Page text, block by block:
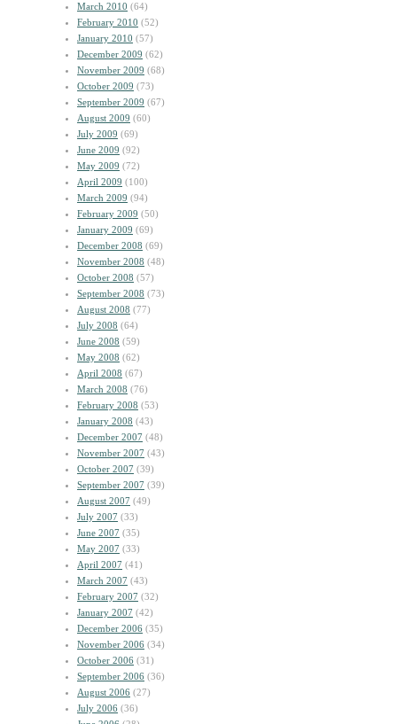
March 2010 (64)
February 2010 (52)
January 2010 (57)
December 2009 (62)
November 2009 (68)
October 2009 (73)
September 2009 (67)
August 2009 (60)
July 2009 (69)
June 2009 (92)
May 2009 (72)
April 2009 (100)
March 2009 (94)
February 2009 (50)
January 2009 (69)
December 2008 (69)
November 2008 (48)
October 2008 (57)
September 2008 (73)
August 2008 (77)
July 2008 (64)
June 2008 (59)
May 2008 (62)
April 2008 (67)
March 2008 (76)
February 2008 (53)
January 2008 (43)
December 2007 (48)
November 2007 (43)
October 2007 (39)
September 2007 (39)
August 2007 (49)
July 2007 (33)
June 2007 (35)
May 2007 (33)
April 2007 (41)
March 2007 (43)
February 2007 (32)
January 2007 (42)
December 2006 (35)
November 2006 (34)
October 2006 (31)
September 2006 (36)
August 2006 (27)
July 2006 (36)